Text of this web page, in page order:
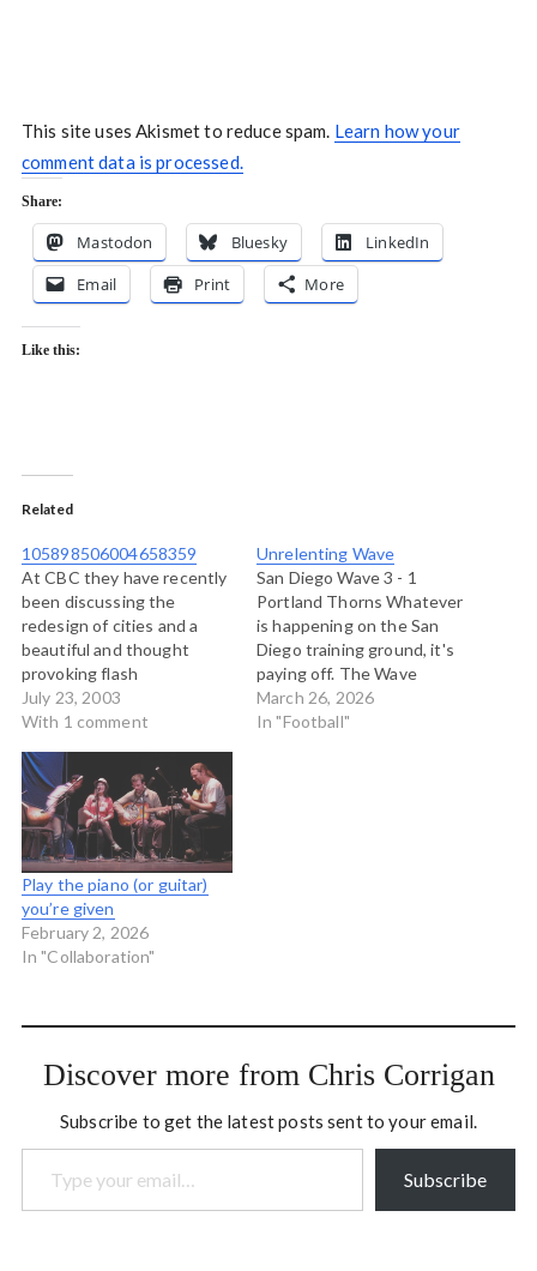
This site uses Akismet to reduce spam. Learn how your
comment data is processed.
Share:
Mastodon Bluesky
LinkedIn
Email
Print More
Like this:
Related
105898506004658359
At CBC they have recently
been discussing the
redesign of cities and a
beautiful and thought
provoking flash
presentation called
Visionary Cities has been
it are clips and photos on
preserving urban nature,
honouring the past, and
creating user friendly
spaces. And if you…
July 23, 2003
With 1 comment
Unrelenting Wave
San Diego Wave 3 - 1
Portland Thorns Whatever
is happening on the San
Diego training ground, it's
paying off. The Wave
played a disciplined,
relentless, smothering
March 26, 2026
In "Football"
Play the piano (or guitar)
you’re given
February 2, 2026
In "Collaboration"
Discover more from Chris Corrigan
Subscribe to get the latest posts sent to your email.
Type your email…
Subscribe